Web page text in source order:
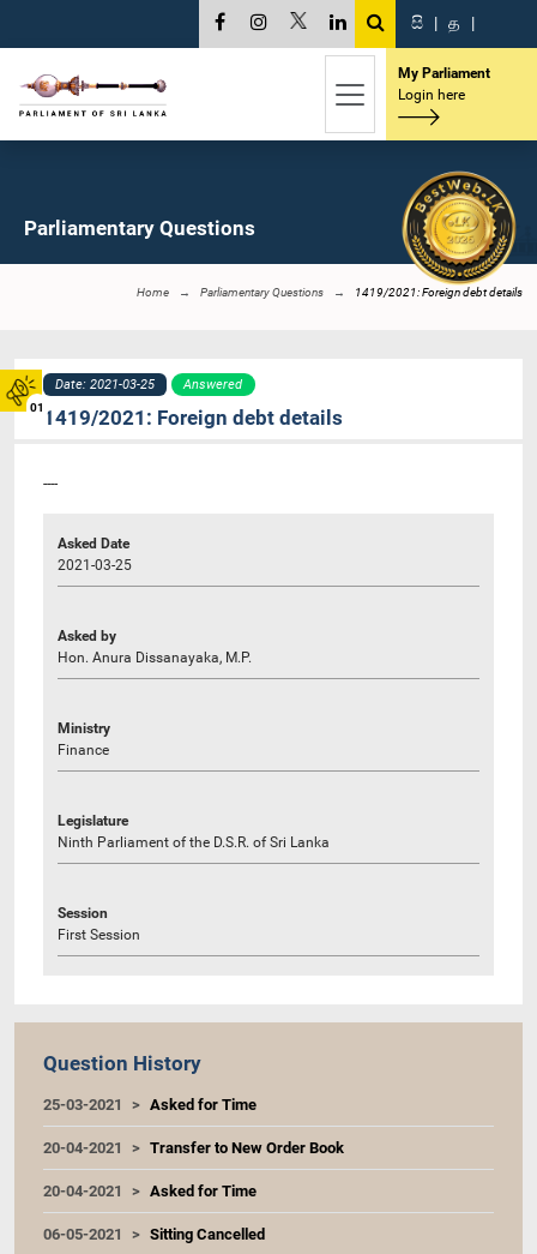
01
සි | த |
My Parliament
Login here
Parliamentary Questions
Home Parliamentary Questions 1419/2021: Foreign debt details
Date: 2021-03-25 Answered
1419/2021: Foreign debt details
----
Asked Date
2021-03-25
Asked by
Hon. Anura Dissanayaka, M.P.
Ministry
Finance
Legislature
Ninth Parliament of the D.S.R. of Sri Lanka
Session
First Session
Question History
25-03-2021 Asked for Time
20-04-2021 Transfer to New Order Book
20-04-2021 Asked for Time
06-05-2021 Sitting Cancelled